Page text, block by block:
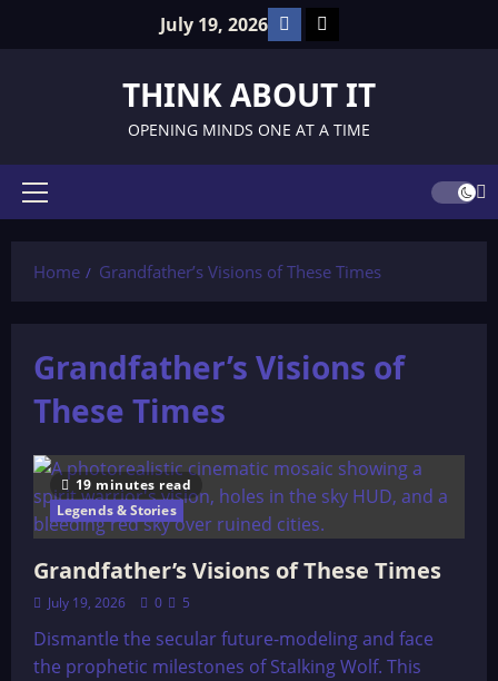
July 19, 2026 Facebook
TikTok
THINK ABOUT IT
OPENING MINDS ONE AT A TIME
Primary
Home
Grandfather’s Visions of These Times
Grandfather’s Visions of
These Times
19 minutes read
Legends & Stories
Grandfather’s Visions of These Times
July 19, 2026 0 5
Dismantle the secular future-modeling and face
the prophetic milestones of Stalking Wolf. This